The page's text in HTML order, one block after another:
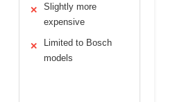
✕
Slightly more
expensive
✕
Limited to Bosch
models